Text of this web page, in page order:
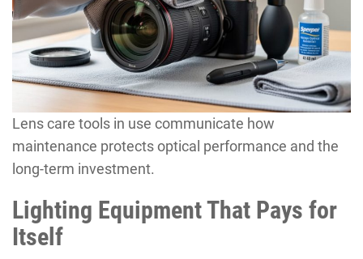
Lens care tools in use communicate how
maintenance protects optical performance and the
long-term investment.
Lighting Equipment That Pays for
Itself